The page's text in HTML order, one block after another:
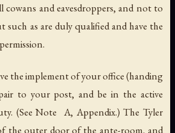
and eavesdroppers, and not to
such as are duly qualified and have the
the implement of your office (handing
to your post, and be in the active
(See Note A, Appendix.) The Tyler
the outer door of the ante-room, and